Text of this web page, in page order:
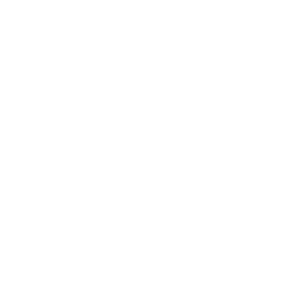
publicly traded shares